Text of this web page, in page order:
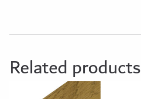
Related products